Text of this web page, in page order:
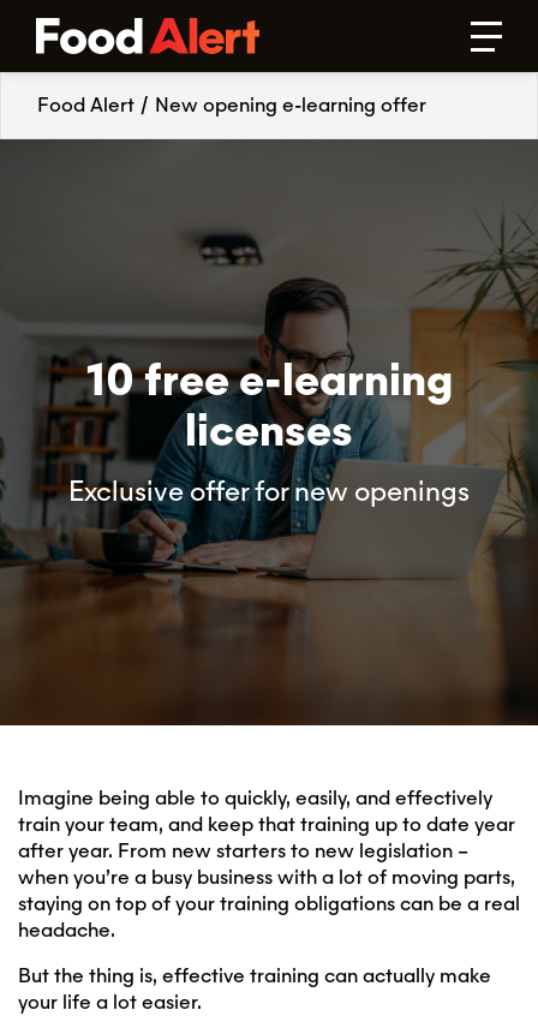
Food Alert / New opening e-learning offer
10 free e-learning
licenses
Exclusive offer for new openings
Imagine being able to quickly, easily, and effectively
train your team, and keep that training up to date year
after year. From new starters to new legislation –
when you’re a busy business with a lot of moving parts,
staying on top of your training obligations can be a real
headache.
But the thing is, effective training can actually make
your life a lot easier.